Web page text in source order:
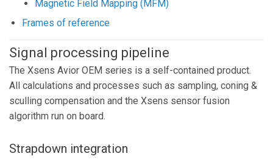
Magnetic Field Mapping (MFM)
Frames of reference
Signal processing pipeline
The Xsens Avior OEM series is a self-contained product.
All calculations and processes such as sampling, coning &
sculling compensation and the Xsens sensor fusion
algorithm run on board.
Strapdown integration